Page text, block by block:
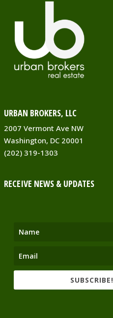
URBAN BROKERS, LLC
2007 Vermont Ave NW
Washington, DC 20001
(202) 319-1303
RECEIVE NEWS & UPDATES
SUBSCRIBE!